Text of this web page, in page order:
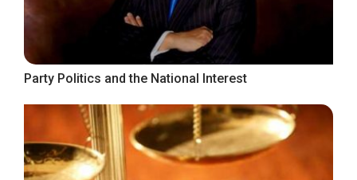
Party Politics and the National Interest